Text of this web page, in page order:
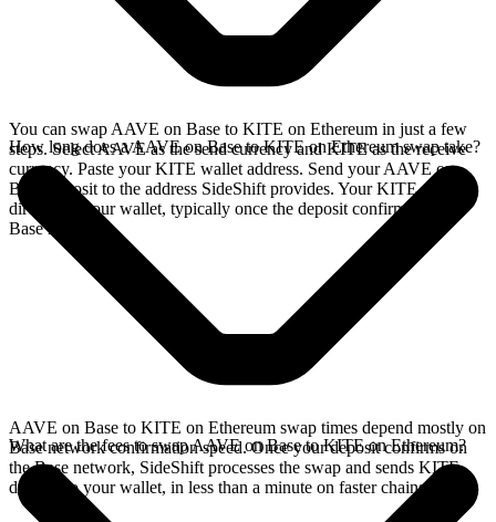
You can swap AAVE on Base to KITE on Ethereum in just a few
steps. Select AAVE as the send currency and KITE as the receive
currency. Paste your KITE wallet address. Send your AAVE on
Base deposit to the address SideShift provides. Your KITE arrives
directly in your wallet, typically once the deposit confirms on the
Base network.
How long does a AAVE on Base to KITE on Ethereum swap take?
AAVE on Base to KITE on Ethereum swap times depend mostly on
Base network confirmation speed. Once your deposit confirms on
the Base network, SideShift processes the swap and sends KITE
directly to your wallet, in less than a minute on faster chains.
What are the fees to swap AAVE on Base to KITE on Ethereum?